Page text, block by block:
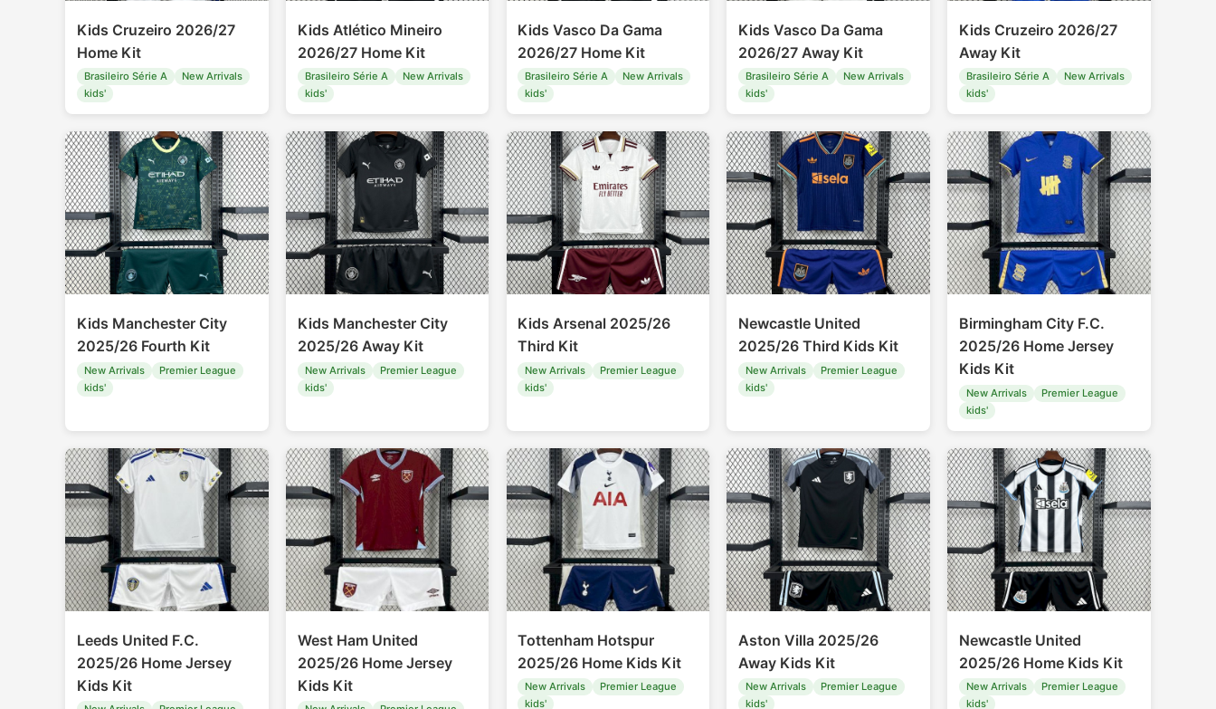
Kids Cruzeiro 2026/27
Home Kit
Brasileiro Série A
New Arrivals
kids'
Kids Atlético Mineiro
2026/27 Home Kit
Brasileiro Série A
New Arrivals
kids'
Kids Vasco Da Gama
2026/27 Home Kit
Brasileiro Série A
New Arrivals
kids'
Kids Vasco Da Gama
2026/27 Away Kit
Brasileiro Série A
New Arrivals
kids'
Kids Cruzeiro 2026/27
Away Kit
Brasileiro Série A
New Arrivals
kids'
Kids Manchester City
2025/26 Fourth Kit
New Arrivals
Premier League
kids'
Kids Manchester City
2025/26 Away Kit
New Arrivals
Premier League
kids'
Kids Arsenal 2025/26
Third Kit
New Arrivals
Premier League
kids'
Newcastle United
2025/26 Third Kids Kit
New Arrivals
Premier League
kids'
Birmingham City F.C.
2025/26 Home Jersey
Kids Kit
New Arrivals
Premier League
kids'
Leeds United F.C.
2025/26 Home Jersey
Kids Kit
West Ham United
2025/26 Home Jersey
Kids Kit
Tottenham Hotspur
2025/26 Home Kids Kit
New Arrivals
Premier League
kids'
Aston Villa 2025/26
Away Kids Kit
New Arrivals
Premier League
kids'
Newcastle United
2025/26 Home Kids Kit
New Arrivals
Premier League
kids'